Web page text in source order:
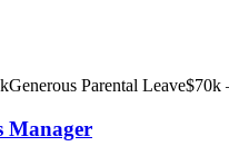
Generous Parental Leave$70k
Manager